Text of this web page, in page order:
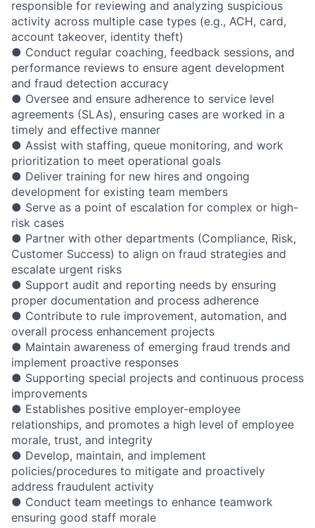
responsible for reviewing and analyzing suspicious
activity across multiple case types (e.g., ACH, card,
account takeover, identity theft)
● Conduct regular coaching, feedback sessions, and
performance reviews to ensure agent development
and fraud detection accuracy
● Oversee and ensure adherence to service level
agreements (SLAs), ensuring cases are worked in a
timely and effective manner
● Assist with staffing, queue monitoring, and work
prioritization to meet operational goals
● Deliver training for new hires and ongoing
development for existing team members
● Serve as a point of escalation for complex or high-
risk cases
● Partner with other departments (Compliance, Risk,
Customer Success) to align on fraud strategies and
escalate urgent risks
● Support audit and reporting needs by ensuring
proper documentation and process adherence
● Contribute to rule improvement, automation, and
overall process enhancement projects
● Maintain awareness of emerging fraud trends and
implement proactive responses
● Supporting special projects and continuous process
improvements
● Establishes positive employer-employee
relationships, and promotes a high level of employee
morale, trust, and integrity
● Develop, maintain, and implement
policies/procedures to mitigate and proactively
address fraudulent activity
● Conduct team meetings to enhance teamwork
ensuring good staff morale